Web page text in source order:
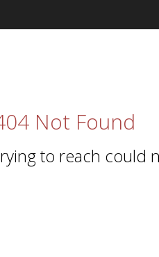
Not Found
to reach could